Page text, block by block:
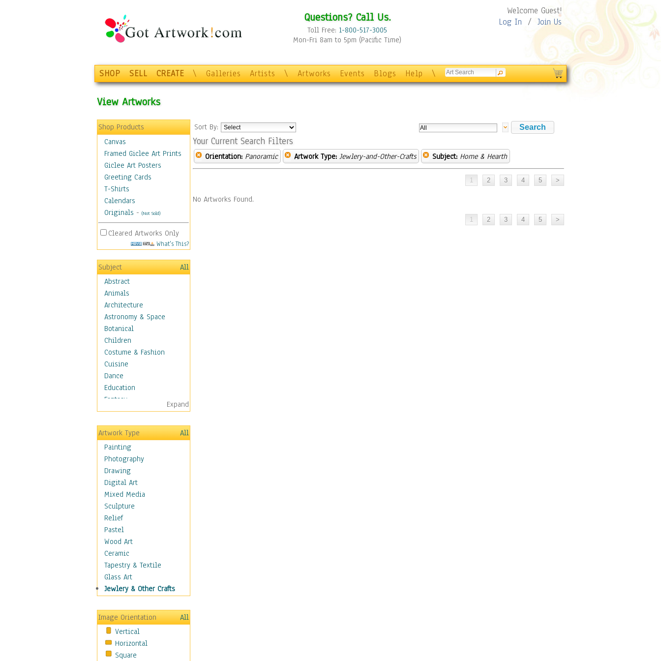
Questions? Call Us.
Toll Free: 1-800-517-3005
Mon-Fri 8am to 5pm (Pacific Time)
Welcome Guest!
Log In / Join Us
SHOP SELL CREATE \ Galleries Artists \ Artworks Events Blogs Help \
View Artworks
Shop Products
Canvas
Framed Giclee Art Prints
Giclee Art Posters
Greeting Cards
T-Shirts
Calendars
Originals - (Not Sold)
Cleared Artworks Only
What's This?
Subject
All
Abstract
Animals
Architecture
Astronomy & Space
Botanical
Children
Costume & Fashion
Cuisine
Dance
Education
Fantasy
Figurative
Hobbies
Holidays
Home & Hearth
Adirondack & Rocking
Chairs
Barn & Farm Art
Country Art
Door Knockers
Home Life
Tractors & Wagons
Weathervanes
Maps
Military & Law
Motivational
Movies
People
Places
Religion & Spirituality
Scenic / Landscapes
Seasons
Expand
Artwork Type
All
Painting
Photography
Drawing
Digital Art
Mixed Media
Sculpture
Relief
Pastel
Wood Art
Ceramic
Tapestry & Textile
Glass Art
Jewlery & Other Crafts
Image Orientation
All
Vertical
Horizontal
Square
Sort By:
Your Current Search Filters
Orientation: Panoramic Artwork Type: Jewlery-and-Other-Crafts Subject: Home & Hearth
No Artworks Found.